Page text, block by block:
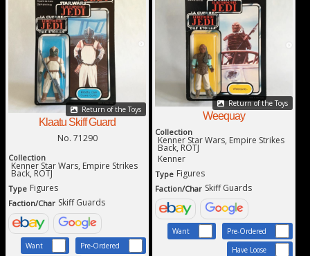
Return of the Toys
Klaatu Skiff Guard
No. 71290
Collection
Kenner Star Wars, Empire Strikes
Back, ROTJ
Type Figures
Faction/Char Skiff Guards
Want
Pre-Ordered
Return of the Toys
Weequay
Collection
Kenner Star Wars, Empire Strikes
Back, ROTJ
Kenner
Type Figures
Faction/Char Skiff Guards
Want
Pre-Ordered
Have Loose